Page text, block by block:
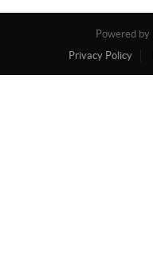
Powered by
Privacy Policy